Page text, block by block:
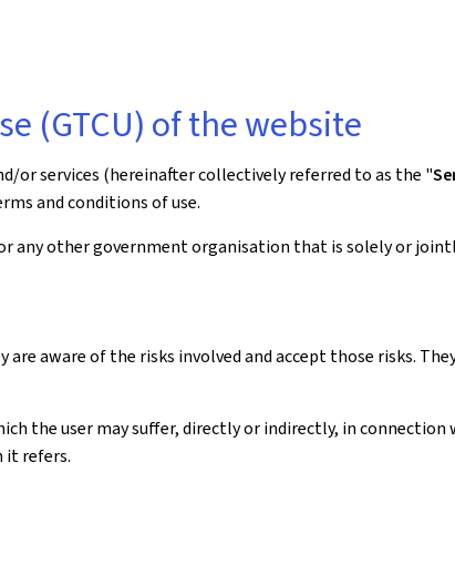
(GTCU) of the website
or services (hereinafter collectively referred to as the "
and conditions of use.
any other government organisation that is solely or
aware of the risks involved and accept those risks.
the user may suffer, directly or indirectly, in
it refers.